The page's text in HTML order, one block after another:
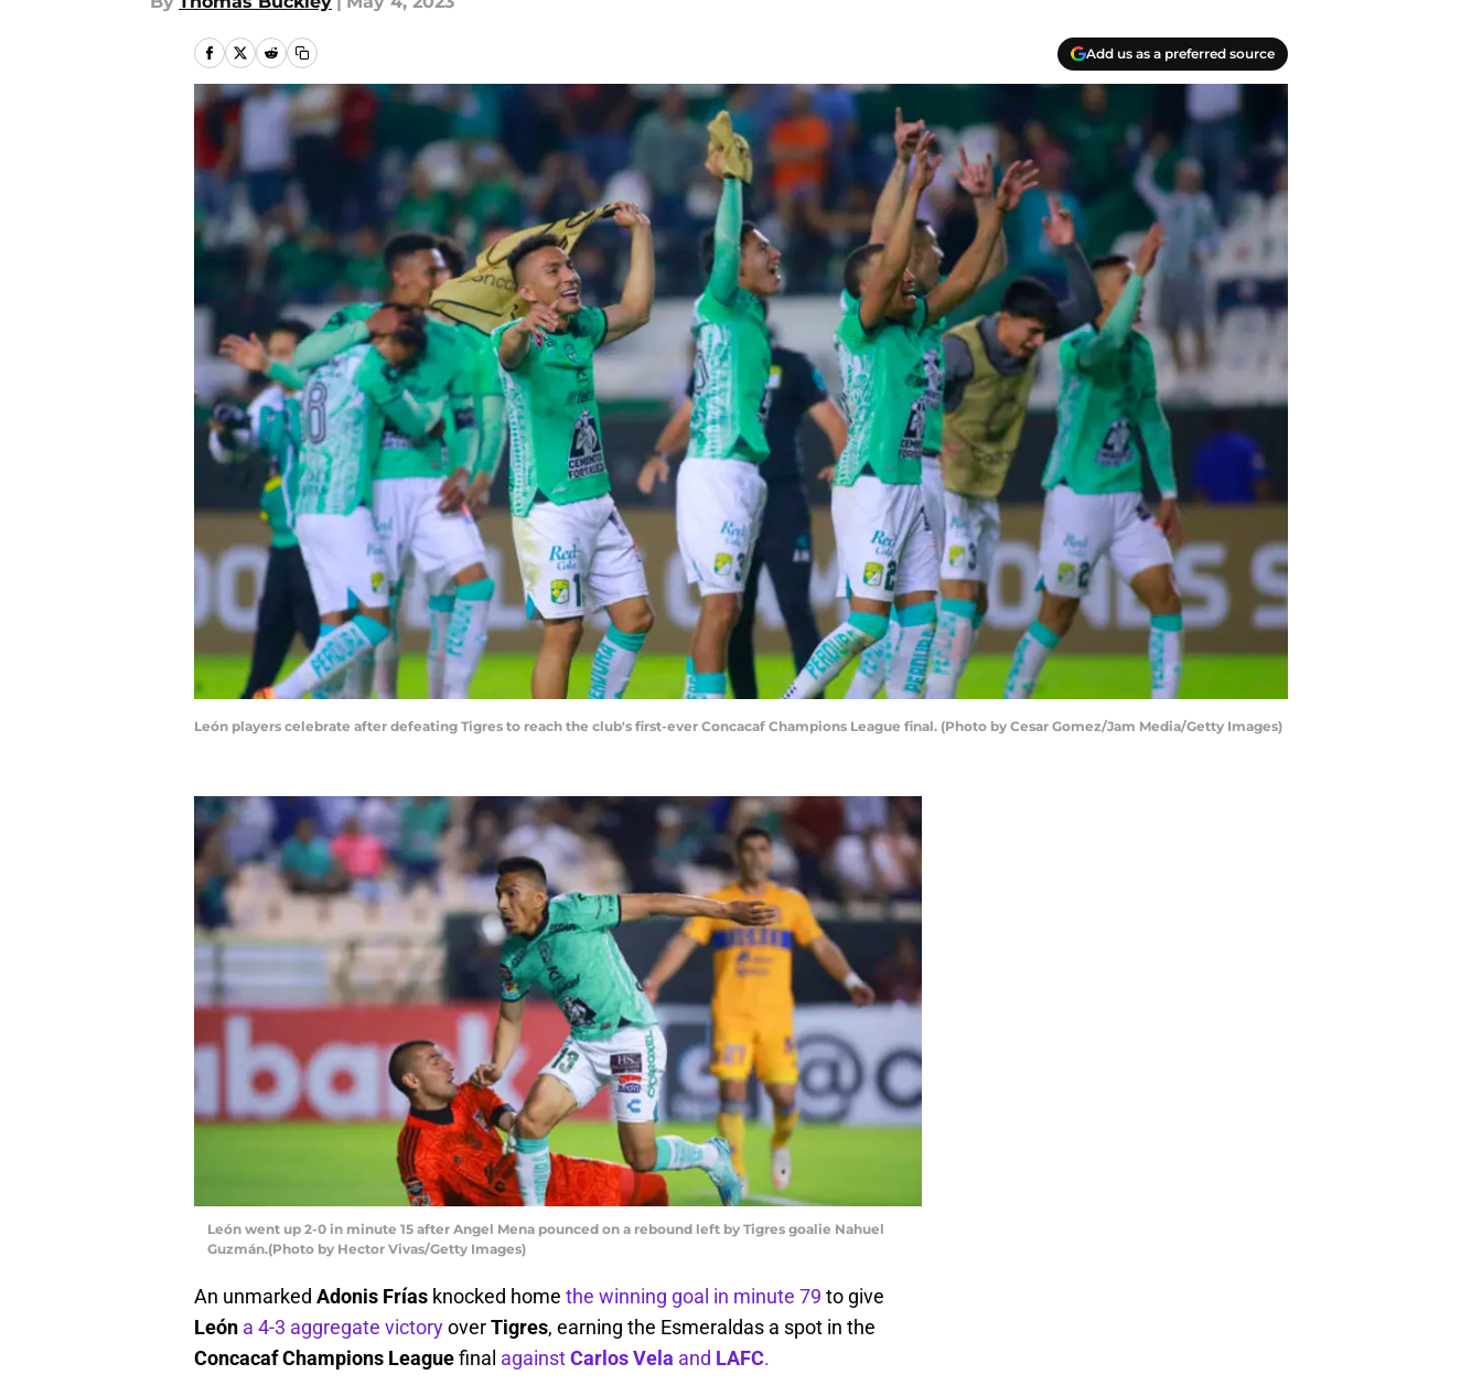
Add us as a preferred source
León players celebrate after defeating Tigres to reach the club's first-ever Concacaf Champions League final. (Photo by Cesar Gomez/Jam Media/Getty Images)
León went up 2-0 in minute 15 after Angel Mena pounced on a rebound left by Tigres goalie Nahuel
Guzmán.(Photo by Hector Vivas/Getty Images)
An unmarked Adonis Frías knocked home the winning goal in minute 79 to give
León a 4-3 aggregate victoryoverTigres, earning the Esmeraldas a spot in the
Concacaf Champions Leaguefinal againstCarlos Vela and LAFC.